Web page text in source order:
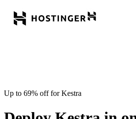
Up to 69% off for Kestra